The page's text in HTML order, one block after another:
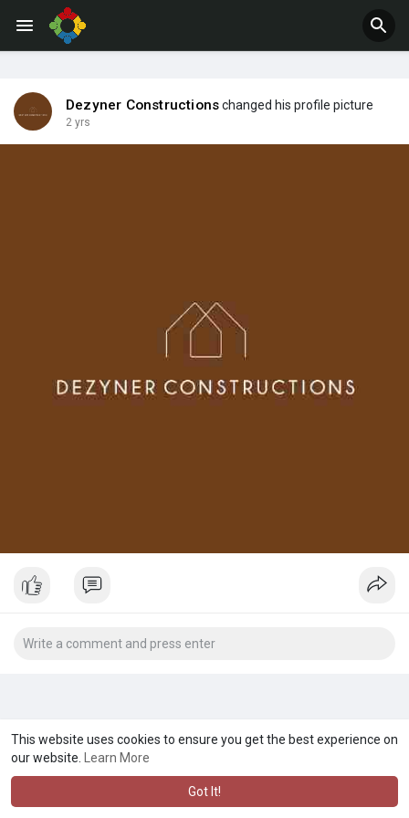
This website uses cookies to ensure you get the best experience on
our website.
Learn More
Got It!
Dezyner Constructionschanged his profile picture
2 yrs